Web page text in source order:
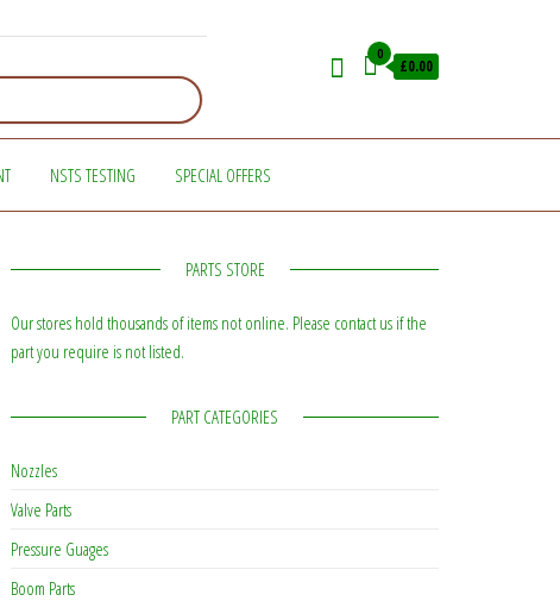
0
£0.00
NSTS TESTING SPECIAL OFFERS
PARTS STORE
Our stores hold thousands of items not online. Please contact us if the
part you require is not listed.
PART CATEGORIES
Nozzles
Valve Parts
Pressure Guages
Boom Parts